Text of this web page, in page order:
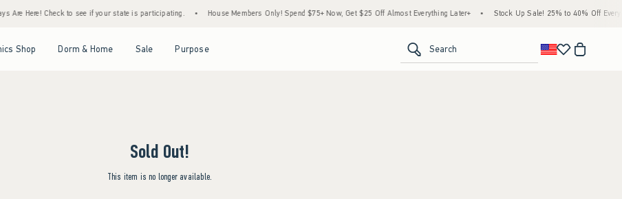
Are Here! Check to see if your state is participating. House Members Only! Spend $75+ Now, Get $25 Off Almost Everything Later+ Stock Up Sale! 25% to 40% Off
Shop Dorm & Home Sale Purpose Search
Sold Out!
This item is no longer available.